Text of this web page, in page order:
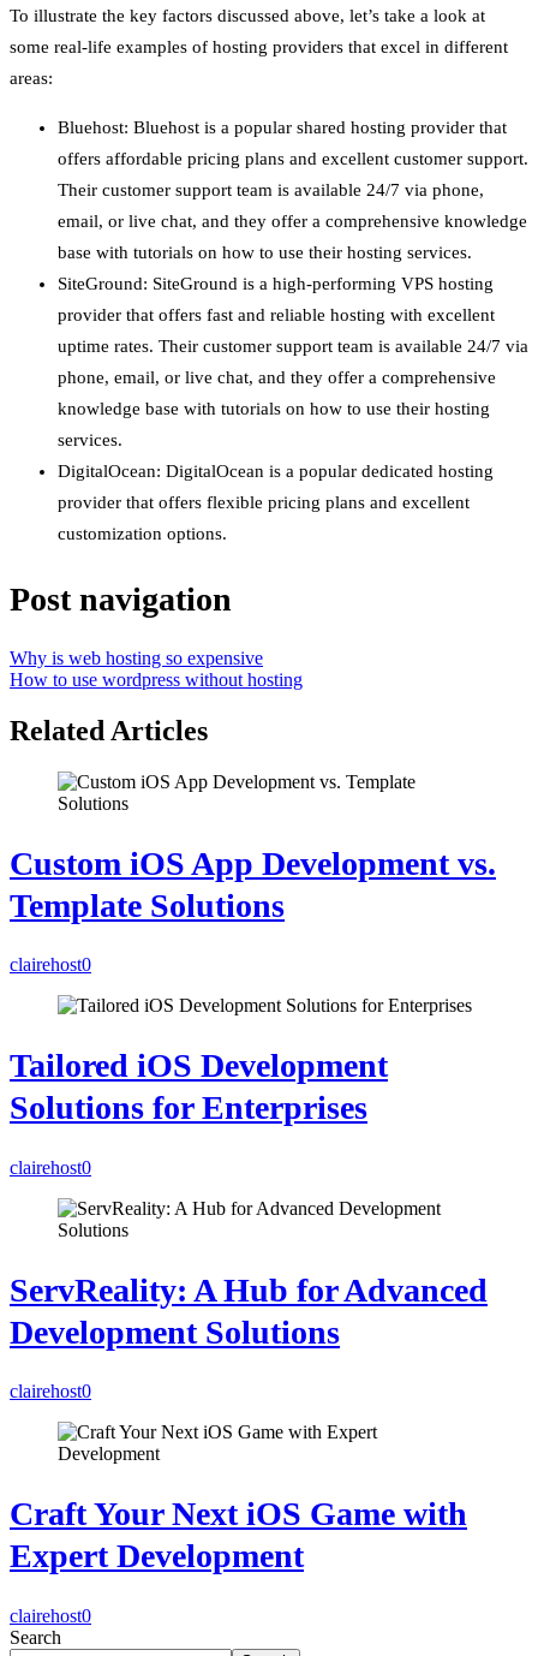
To illustrate the key factors discussed above, let’s take a look at
some real-life examples of hosting providers that excel in different
areas:
Bluehost: Bluehost is a popular shared hosting provider that
offers affordable pricing plans and excellent customer support.
Their customer support team is available 24/7 via phone,
email, or live chat, and they offer a comprehensive knowledge
base with tutorials on how to use their hosting services.
SiteGround: SiteGround is a high-performing VPS hosting
provider that offers fast and reliable hosting with excellent
uptime rates. Their customer support team is available 24/7 via
phone, email, or live chat, and they offer a comprehensive
knowledge base with tutorials on how to use their hosting
services.
DigitalOcean: DigitalOcean is a popular dedicated hosting
provider that offers flexible pricing plans and excellent
customization options.
Post navigation
Why is web hosting so expensive
How to use wordpress without hosting
Related Articles
Custom iOS App Development vs.
Template Solutions
clairehost0
Tailored iOS Development
Solutions for Enterprises
clairehost0
ServReality: A Hub for Advanced
Development Solutions
clairehost0
Craft Your Next iOS Game with
Expert Development
clairehost0
Search